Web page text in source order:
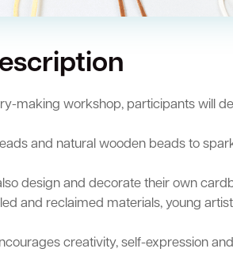
making workshop, participants will
and natural wooden beads to
design and decorate their own
and reclaimed materials, young
creativity, self-expression